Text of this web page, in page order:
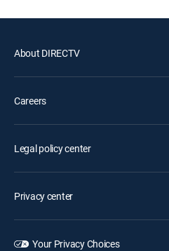
About DIRECTV
Careers
Legal policy center
Privacy center
Your Privacy Choices